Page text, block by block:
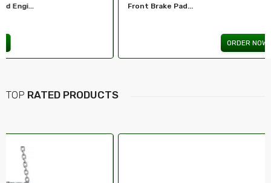
Headlights For FORD...
ORDER NOW
TOP RATED PRODUCTS